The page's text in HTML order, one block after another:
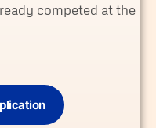
competed at the